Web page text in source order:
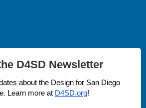
D4SD Newsletter
about the Design for San Diego
Learn more at D4SD.org!